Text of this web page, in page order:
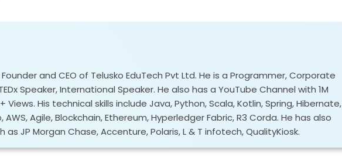
and CEO of Telusko EduTech Pvt Ltd. He is a Programmer, Corporate
Speaker, International Speaker. He also has a YouTube Channel with 1M
Views. His technical skills include Java, Python, Scala, Kotlin, Spring, Hibernate,
AWS, Agile, Blockchain, Ethereum, Hyperledger Fabric, R3 Corda. He has also
as JP Morgan Chase, Accenture, Polaris, L & T infotech, QualityKiosk.